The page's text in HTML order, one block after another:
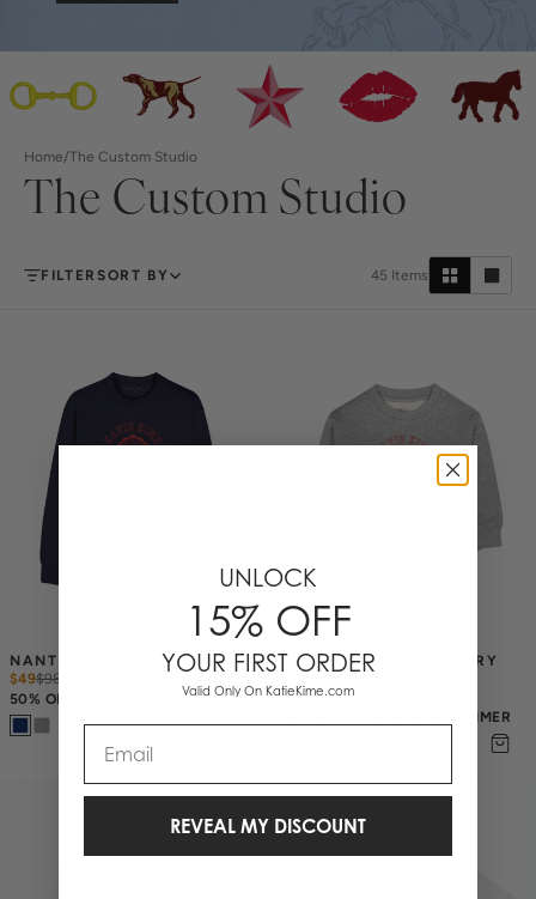
Home/The Custom Studio
The Custom Studio
FILTERSORT BY 45 Items
NANTUCKET STORY CREW
$49$98
50% OFF EAST COAST SUMMER
KID'S NANTUCKET STORY
$34$68
50% OFF EAST COAST SUMMER
UNLOCK
15% OFF
YOUR FIRST ORDER
Valid Only On KatieKime.com
REVEAL MY DISCOUNT